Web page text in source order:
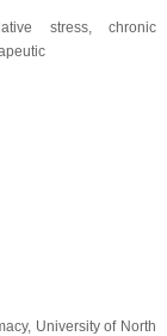
stress, chronic
University of North